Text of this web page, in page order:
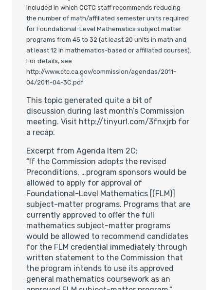
included in which CCTC staff recommends reducing
the number of math/affiliated semester units required
for Foundational-Level Mathematics subject matter
programs from 45 to 32 (at least 20 units in math and
at least 12 in mathematics-based or affiliated courses).
For details, see
http://www.ctc.ca.gov/commission/agendas/2011-
04/2011-04-3C.pdf
This topic generated quite a bit of
discussion during last month’s Commission
meeting. Visit http://tinyurl.com/3fnxjrb for
a recap.
Excerpt from Agenda Item 2C:
“If the Commission adopts the revised
Preconditions, …program sponsors would be
allowed to apply for approval of
Foundational-Level Mathematics [(FLM)]
subject-matter programs. Programs that are
currently approved to offer the full
mathematics subject-matter programs
would be allowed to recommend candidates
for the FLM credential immediately through
written statement to the Commission that
the program intends to use its approved
general mathematics coursework as an